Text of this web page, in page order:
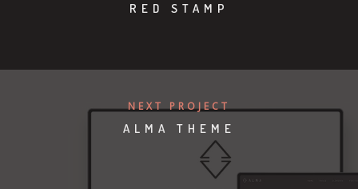
RED STAMP
NEXT PROJECT
ALMA THEME